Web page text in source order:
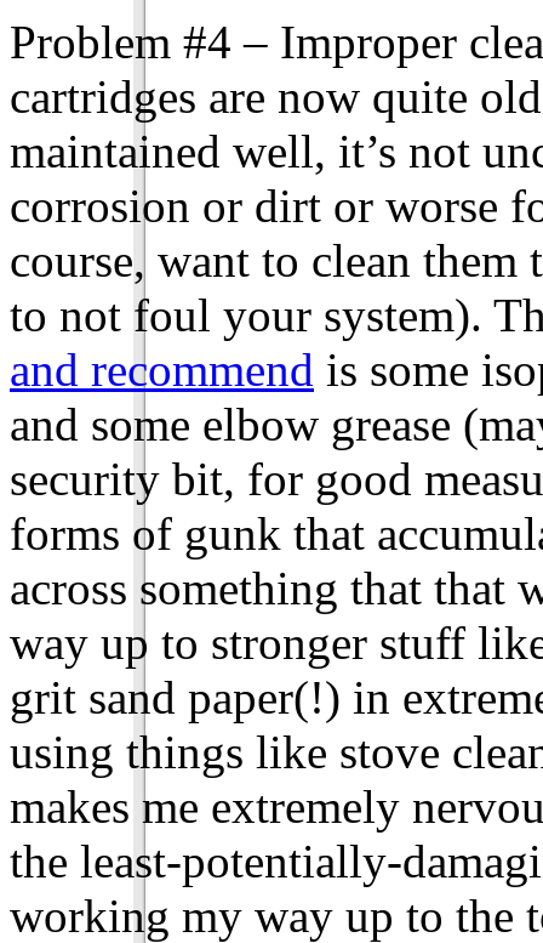
Problem #4 – Improper
cartridges are now quite
maintained well, it’s not
corrosion or dirt or worse
course, want to clean them
to not foul your system).
and recommend is some
and some elbow grease
security bit, for good
forms of gunk that
across something that that
way up to stronger stuff
grit sand paper(!) in
using things like stove
makes me extremely
the least-potentially-
working my way up to the